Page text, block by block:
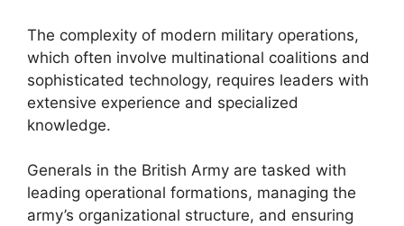
The complexity of modern military operations,
which often involve multinational coalitions and
sophisticated technology, requires leaders with
extensive experience and specialized
knowledge.
Generals in the British Army are tasked with
leading operational formations, managing the
army’s organizational structure, and ensuring